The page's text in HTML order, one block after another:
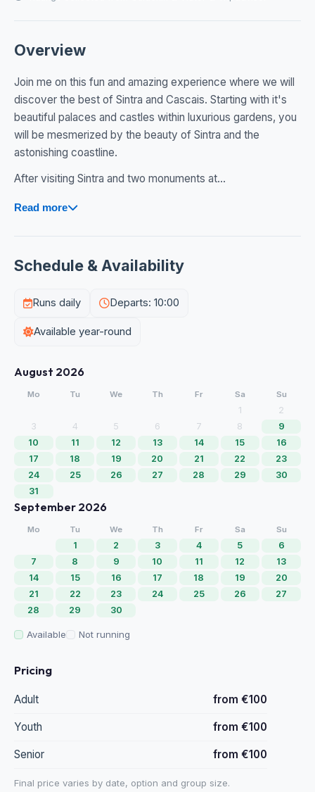
Overview
Join me on this fun and amazing experience where we will
discover the best of Sintra and Cascais. Starting with it's
beautiful palaces and castles within luxurious gardens, you
will be mesmerized by the beauty of Sintra and the
astonishing coastline.
After visiting Sintra and two monuments at...
Read more
Schedule & Availability
Runs daily Departs: 10:00
Available year-round
August 2026
Mo Tu We Th Fr Sa Su
1
2
3
4 5 6 7 8
9
10
11 12 13 14 15
16
17
18 19 20 21 22
23
24
25 26 27 28 29
30
31
September 2026
Mo Tu We Th Fr Sa Su
1 2 3 4 5
6
7
8 9 10 11 12
13
14
15 16 17 18 19
20
21
22 23 24 25 26
27
28
29 30
Available Not running
Pricing
Adult from €100
Youth from €100
Senior from €100
Final price varies by date, option and group size.